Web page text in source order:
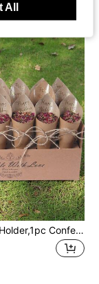
1Set Confetti Holder,1pc Confetti Cone Holder With 30pcs Kraft Paper, Wedding Celebration Party Decoration Supplies,Outdoor Wedding Dried Flower Confetti Gift Wrapping Supplies,Home Decor,Table Decor,Wedding Party Supplies,Wedding Centerpieces
All